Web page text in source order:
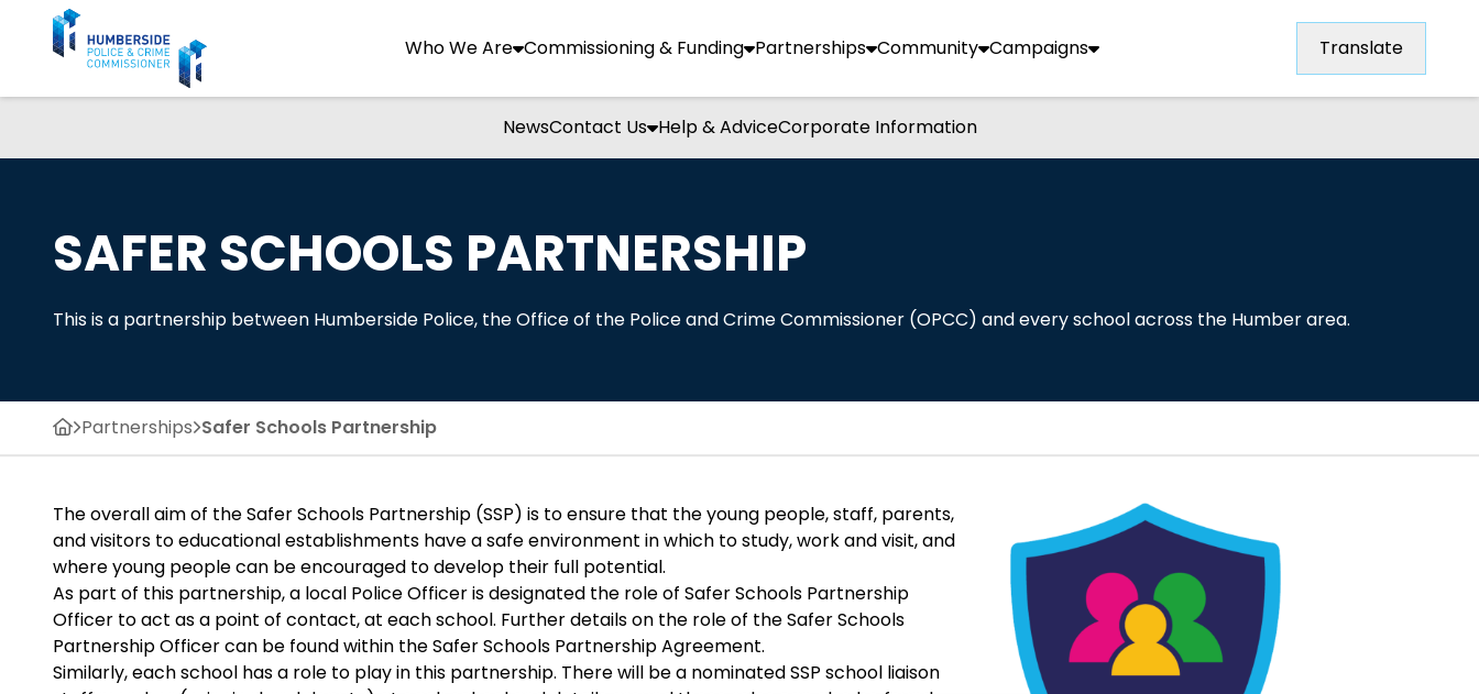
Who We Are Commissioning & Funding Partnerships Community Campaigns Translate
NewsContact Us Help & AdviceCorporate Information
SAFER SCHOOLS PARTNERSHIP
This is a partnership between Humberside Police, the Office of the Police and Crime Commissioner (OPCC) and every school across the Humber area.
Partnerships Safer Schools Partnership
The overall aim of the Safer Schools Partnership (SSP) is to ensure that the young people, staff, parents,
and visitors to educational establishments have a safe environment in which to study, work and visit, and
where young people can be encouraged to develop their full potential.
As part of this partnership, a local Police Officer is designated the role of Safer Schools Partnership
Officer to act as a point of contact, at each school. Further details on the role of the Safer Schools
Partnership Officer can be found within the Safer Schools Partnership Agreement.
Similarly, each school has a role to play in this partnership. There will be a nominated SSP school liaison